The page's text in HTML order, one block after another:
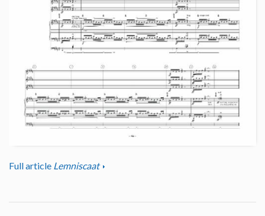
Full article Lemniscaat